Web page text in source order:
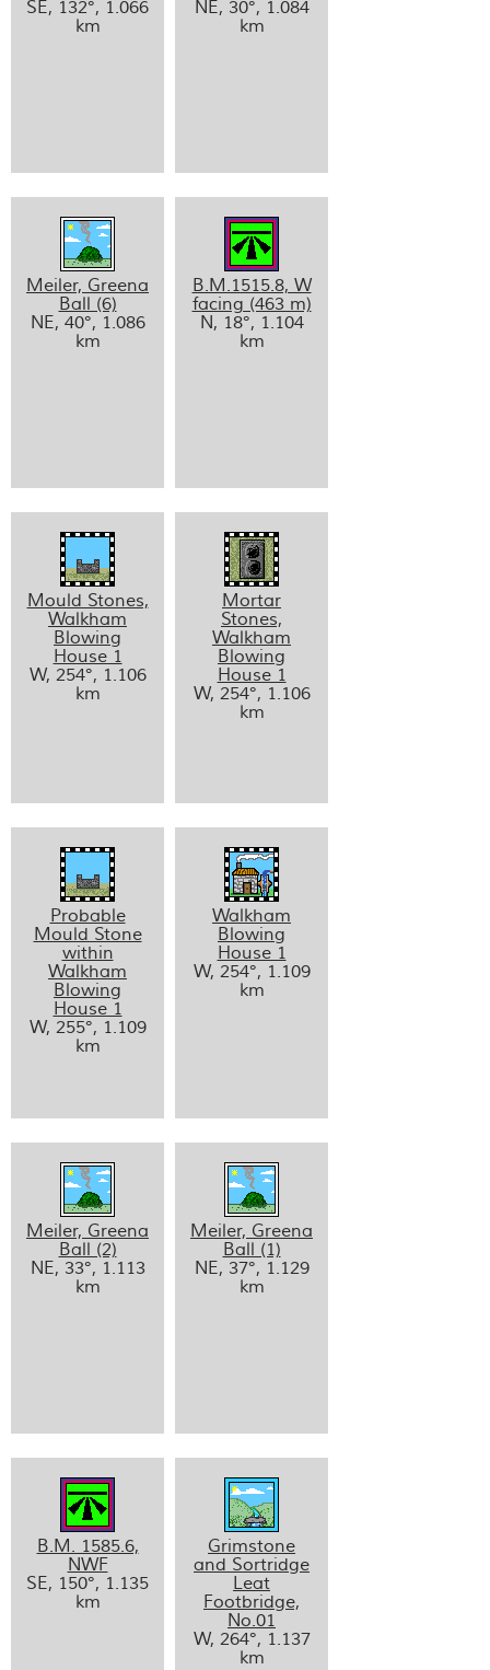
SE, 132°, 1.066
km
NE, 30°, 1.084
km
Meiler, Greena
Ball (6)
NE, 40°, 1.086
km
B.M.1515.8, W
facing (463 m)
N, 18°, 1.104
km
Mould Stones,
Walkham
Blowing
House 1
W, 254°, 1.106
km
Mortar
Stones,
Walkham
Blowing
House 1
W, 254°, 1.106
km
Probable
Mould Stone
within
Walkham
Blowing
House 1
W, 255°, 1.109
km
Walkham
Blowing
House 1
W, 254°, 1.109
km
Meiler, Greena
Ball (2)
NE, 33°, 1.113
km
Meiler, Greena
Ball (1)
NE, 37°, 1.129
km
B.M. 1585.6,
NWF
SE, 150°, 1.135
km
Grimstone
and Sortridge
Leat
Footbridge,
No.01
W, 264°, 1.137
km